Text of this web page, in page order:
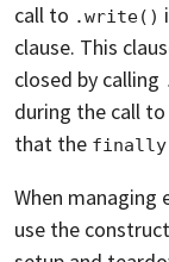
call to .write()
clause. This
closed by calling
during the call to
that the finally
When managing
use the